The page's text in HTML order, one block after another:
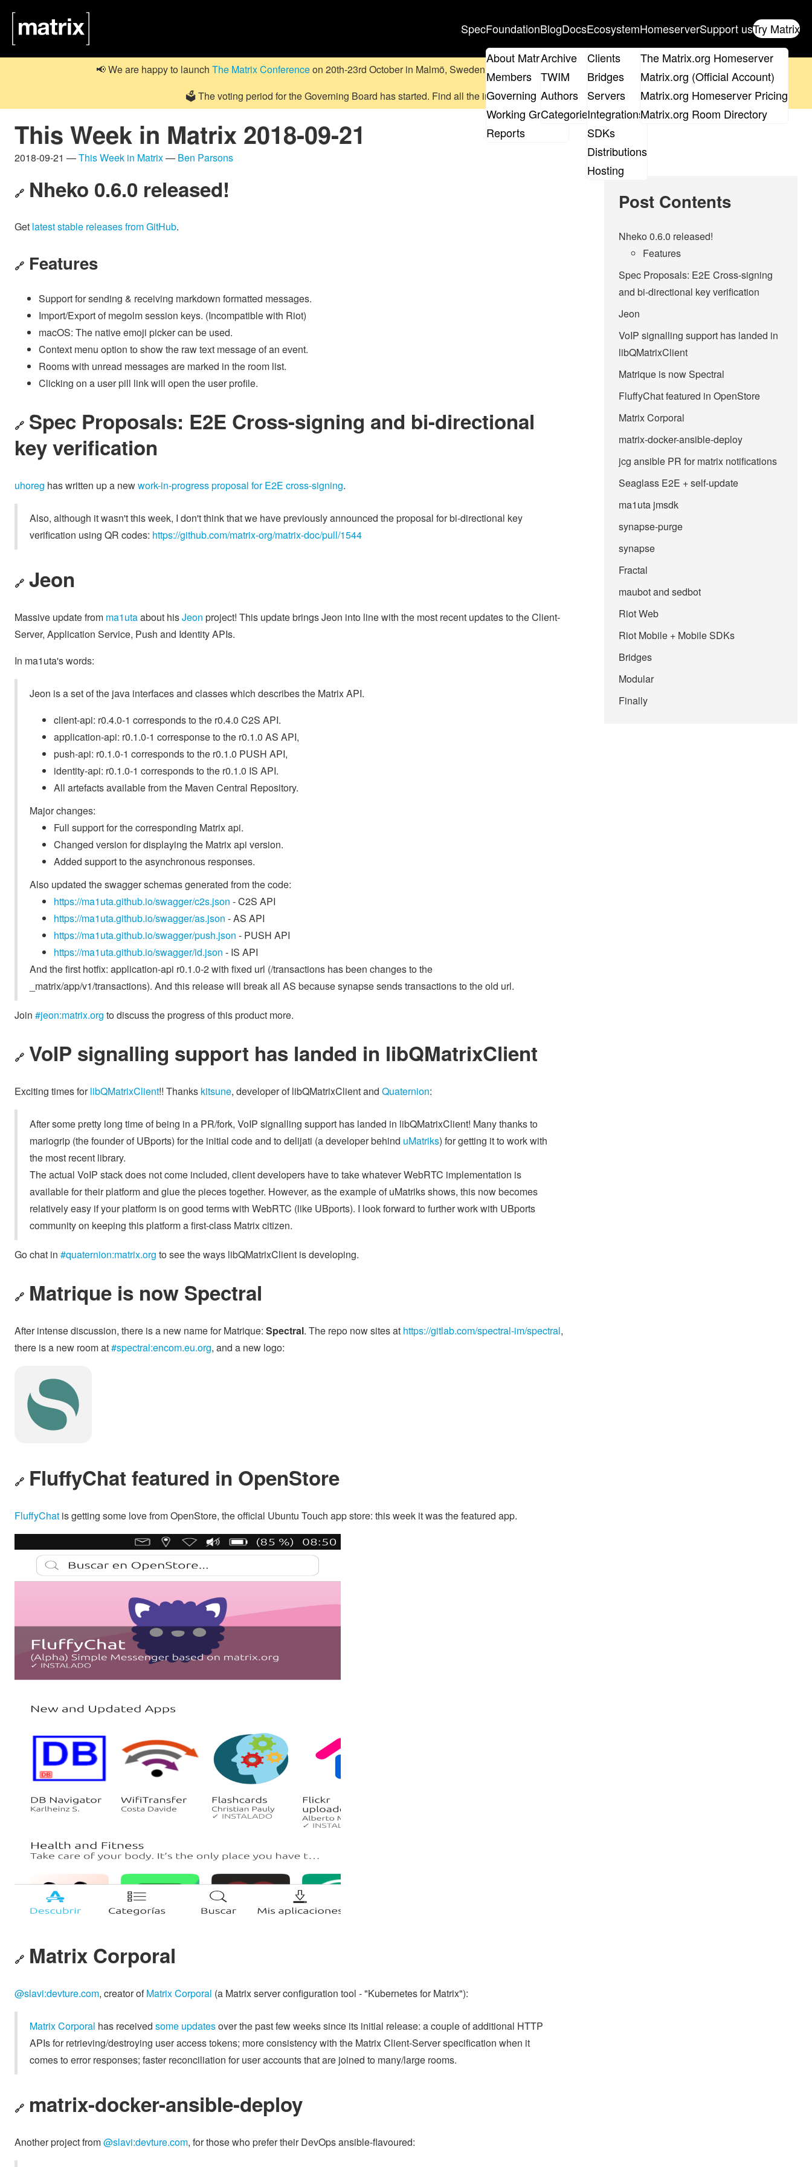
SpecFoundation
About Matrix
Members
Governing Board
Working Groups
Reports
Blog
Archive
TWIM
Authors
Categories
DocsEcosystem
Clients
Bridges
Servers
Integrations
SDKs
Distributions
Hosting
Homeserver
The Matrix.org Homeserver
Matrix.org (Official Account)
Matrix.org Homeserver Pricing
Matrix.org Room Directory
Support usTry Matrix
📢 We are happy to launch The Matrix Conferenceon 20th-23rd October in Malmö, Sweden. get your ticket
🗳️ The voting period for the Governing Board has started. Find all the informationon the elections page.
This Week in Matrix 2018-09-21
2018-09-21 —This Week in Matrix— Ben Parsons
🔗 Nheko 0.6.0 released!
Get latest stable releases from GitHub.
🔗 Features
Support for sending & receiving markdown formatted messages.
Import/Export of megolm session keys. (Incompatible with Riot)
macOS: The native emoji picker can be used.
Context menu option to show the raw text message of an event.
Rooms with unread messages are marked in the room list.
Clicking on a user pill link will open the user profile.
🔗 Spec Proposals: E2E Cross-signing and bi-directional
key verification
uhoreg has written up a newwork-in-progress proposal for E2E cross-signing.
Also, although it wasn't this week, I don't think that we have previously announced the proposal for bi-directional key
verification using QR codes: https://github.com/matrix-org/matrix-doc/pull/1544
🔗 Jeon
Massive update from ma1utaabout hisJeon project! This update brings Jeon into line with the most recent updates to the Client-
Server, Application Service, Push and Identity APIs.
In ma1uta's words:
Jeon is a set of the java interfaces and classes which describes the Matrix API.
client-api: r0.4.0-1 corresponds to the r0.4.0 C2S API.
application-api: r0.1.0-1 corresponse to the r0.1.0 AS API,
push-api: r0.1.0-1 corresponds to the r0.1.0 PUSH API,
identity-api: r0.1.0-1 corresponds to the r0.1.0 IS API.
All artefacts available from the Maven Central Repository.
Major changes:
Full support for the corresponding Matrix api.
Changed version for displaying the Matrix api version.
Added support to the asynchronous responses.
Also updated the swagger schemas generated from the code:
https://ma1uta.github.io/swagger/c2s.json - C2S API
https://ma1uta.github.io/swagger/as.json - AS API
https://ma1uta.github.io/swagger/push.json - PUSH API
https://ma1uta.github.io/swagger/id.json - IS API
And the first hotfix: application-api r0.1.0-2 with fixed url (/transactions has been changes to the
_matrix/app/v1/transactions). And this release will break all AS because synapse sends transactions to the old url.
Join #jeon:matrix.org to discuss the progress of this product more.
🔗 VoIP signalling support has landed in libQMatrixClient
Exciting times forlibQMatrixClient!! Thanks kitsune, developer of libQMatrixClient and Quaternion:
After some pretty long time of being in a PR/fork, VoIP signalling support has landed in libQMatrixClient! Many thanks to
mariogrip (the founder of UBports) for the initial code and to delijati (a developer behind uMatriks) for getting it to work with
the most recent library.
The actual VoIP stack does not come included, client developers have to take whatever WebRTC implementation is
available for their platform and glue the pieces together. However, as the example of uMatriks shows, this now becomes
relatively easy if your platform is on good terms with WebRTC (like UBports). I look forward to further work with UBports
community on keeping this platform a first-class Matrix citizen.
Go chat in #quaternion:matrix.org to see the ways libQMatrixClient is developing.
🔗 Matrique is now Spectral
After intense discussion, there is a new name for Matrique: Spectral. The repo now sites at https://gitlab.com/spectral-im/spectral,
there is a new room at#spectral:encom.eu.org, and a new logo:
🔗 FluffyChat featured in OpenStore
FluffyChat is getting some love from OpenStore, the official Ubuntu Touch app store: this week it was the featured app.
🔗 Matrix Corporal
@slavi:devture.com, creator ofMatrix Corporal (a Matrix server configuration tool - "Kubernetes for Matrix"):
Matrix Corporal has received some updatesover the past few weeks since its initial release: a couple of additional HTTP
APIs for retrieving/destroying user access tokens; more consistency with the Matrix Client-Server specification when it
comes to error responses; faster reconciliation for user accounts that are joined to many/large rooms.
🔗 matrix-docker-ansible-deploy
Another project from@slavi:devture.com, for those who prefer their DevOps ansible-flavoured:
Post Contents
Nheko 0.6.0 released!
Features
Spec Proposals: E2E Cross-signing
and bi-directional key verification
Jeon
VoIP signalling support has landed in
libQMatrixClient
Matrique is now Spectral
FluffyChat featured in OpenStore
Matrix Corporal
matrix-docker-ansible-deploy
jcg ansible PR for matrix notifications
Seaglass E2E + self-update
ma1uta jmsdk
synapse-purge
synapse
Fractal
maubot and sedbot
Riot Web
Riot Mobile + Mobile SDKs
Bridges
Modular
Finally